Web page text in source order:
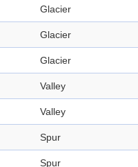
Glacier
Glacier
Glacier
Valley
Valley
Spur
Spur